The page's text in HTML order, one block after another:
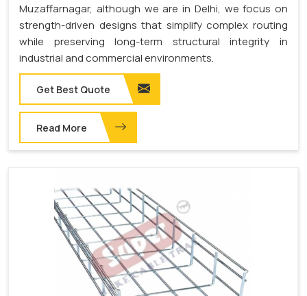
Muzaffarnagar, although we are in Delhi, we focus on
strength-driven designs that simplify complex routing
while preserving long-term structural integrity in
industrial and commercial environments.
Get Best Quote
Read More